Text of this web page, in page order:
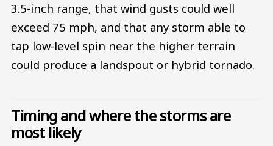
3.5-inch range, that wind gusts could well
exceed 75 mph, and that any storm able to
tap low-level spin near the higher terrain
could produce a landspout or hybrid tornado.
Timing and where the storms are
most likely